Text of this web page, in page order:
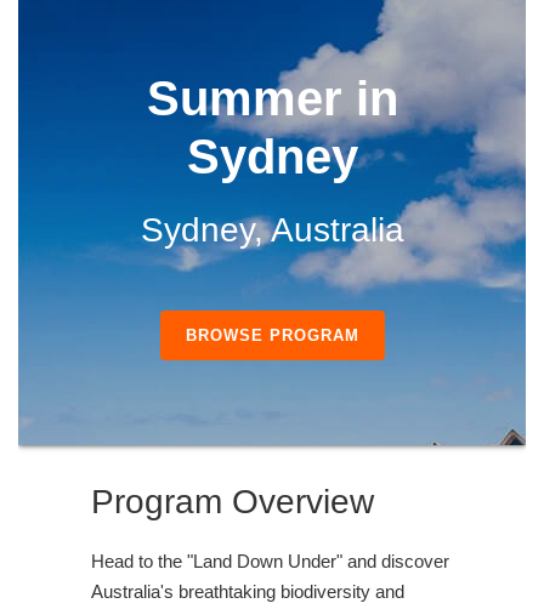
Summer in
Sydney
Sydney, Australia
BROWSE PROGRAM
Program Overview
Head to the "Land Down Under" and discover
Australia's breathtaking biodiversity and